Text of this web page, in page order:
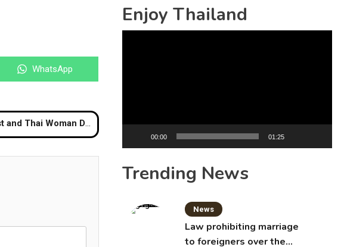
Share
WhatsApp
for Public Indecency at Jomtien Beach
Enjoy Thailand
00:00 01:25
Trending News
News
Law prohibiting marriage
to foreigners over the